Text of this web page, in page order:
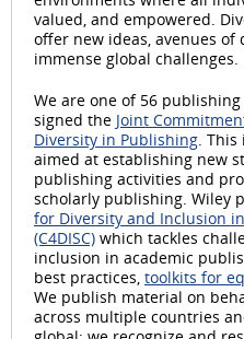
valued, and empowered.
offer new ideas, avenues
immense global challenges.
We are one of 56
signed the Joint
Diversity in Publishing. This
aimed at establishing new
publishing activities and
scholarly publishing. Wiley
for Diversity and Inclusion
(C4DISC) which tackles
inclusion in academic
best practices, toolkits for
We publish material on
across multiple countries